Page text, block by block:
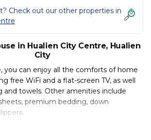
Check out our other properties in
in Hualien City Centre, Hualien
City
you can enjoy all the comforts of home
free WiFi and a flat-screen TV, as well
and towels. Other amenities include
premium bedding, down